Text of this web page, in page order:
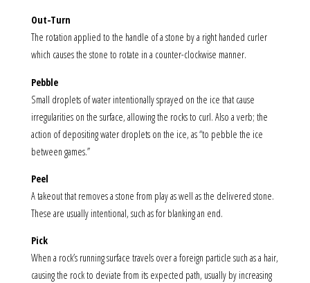
Out-Turn
The rotation applied to the handle of a stone by a right handed curler
which causes the stone to rotate in a counter-clockwise manner.
Pebble
Small droplets of water intentionally sprayed on the ice that cause
irregularities on the surface, allowing the rocks to curl. Also a verb; the
action of depositing water droplets on the ice, as “to pebble the ice
between games.”
Peel
A takeout that removes a stone from play as well as the delivered stone.
These are usually intentional, such as for blanking an end.
Pick
When a rock’s running surface travels over a foreign particle such as a hair,
causing the rock to deviate from its expected path, usually by increasing